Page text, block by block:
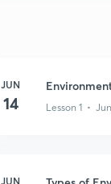
JUN
14 Lesson 1 •
JUN